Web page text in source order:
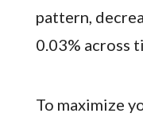
pattern,
0.03% across
To maximize